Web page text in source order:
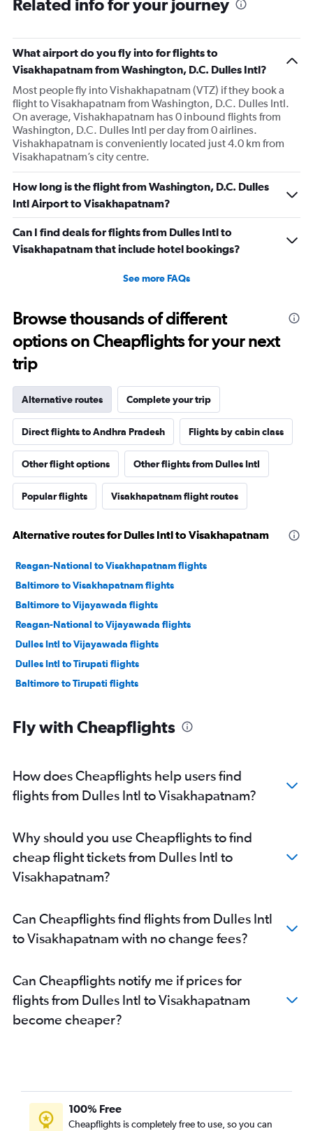
Related info for your journey
What airport do you fly into for flights to
Visakhapatnam from Washington, D.C. Dulles Intl?
Most people fly into Vishakhapatnam (VTZ) if they book a
flight to Visakhapatnam from Washington, D.C. Dulles Intl.
On average, Vishakhapatnam has 0 inbound flights from
Washington, D.C. Dulles Intl per day from 0 airlines.
Vishakhapatnam is conveniently located just 4.0 km from
Visakhapatnam’s city centre.
How long is the flight from Washington, D.C. Dulles
Intl Airport to Visakhapatnam?
Can I find deals for flights from Dulles Intl to
Visakhapatnam that include hotel bookings?
See more FAQs
Browse thousands of different
options on Cheapflights for your next
trip
Alternative routes Complete your trip
Direct flights to Andhra Pradesh Flights by cabin class
Other flight options Other flights from Dulles Intl
Popular flights Visakhapatnam flight routes
Alternative routes for Dulles Intl to Visakhapatnam
Reagan-National to Visakhapatnam flights
Baltimore to Visakhapatnam flights
Baltimore to Vijayawada flights
Reagan-National to Vijayawada flights
Dulles Intl to Vijayawada flights
Dulles Intl to Tirupati flights
Baltimore to Tirupati flights
Fly with Cheapflights
How does Cheapflights help users find
flights from Dulles Intl to Visakhapatnam?
Why should you use Cheapflights to find
cheap flight tickets from Dulles Intl to
Visakhapatnam?
Can Cheapflights find flights from Dulles Intl
to Visakhapatnam with no change fees?
Can Cheapflights notify me if prices for
flights from Dulles Intl to Visakhapatnam
become cheaper?
100% Free
Cheapflights is completely free to use, so you can